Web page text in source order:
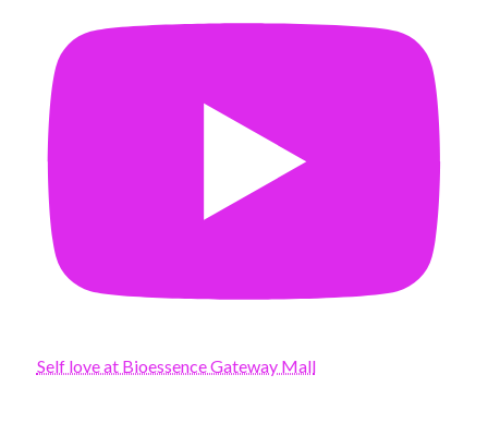
Self love at Bioessence Gateway Mall